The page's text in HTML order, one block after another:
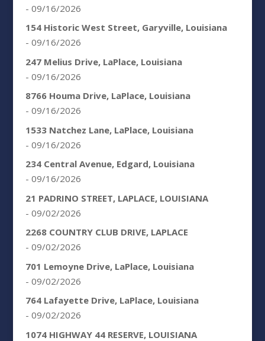
- 09/16/2026
154 Historic West Street, Garyville, Louisiana
- 09/16/2026
247 Melius Drive, LaPlace, Louisiana
- 09/16/2026
8766 Houma Drive, LaPlace, Louisiana
- 09/16/2026
1533 Natchez Lane, LaPlace, Louisiana
- 09/16/2026
234 Central Avenue, Edgard, Louisiana
- 09/16/2026
21 PADRINO STREET, LAPLACE, LOUISIANA
- 09/02/2026
2268 COUNTRY CLUB DRIVE, LAPLACE
- 09/02/2026
701 Lemoyne Drive, LaPlace, Louisiana
- 09/02/2026
764 Lafayette Drive, LaPlace, Louisiana
- 09/02/2026
1074 HIGHWAY 44 RESERVE, LOUISIANA